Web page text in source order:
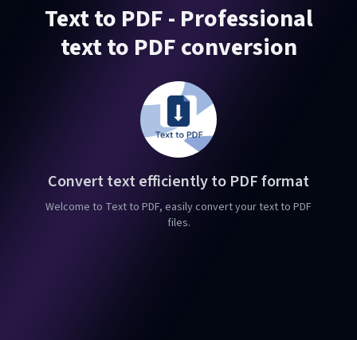
Text to PDF - Professional
text to PDF conversion
Convert text efficiently to PDF format
Welcome to Text to PDF, easily convert your text to PDF
files.